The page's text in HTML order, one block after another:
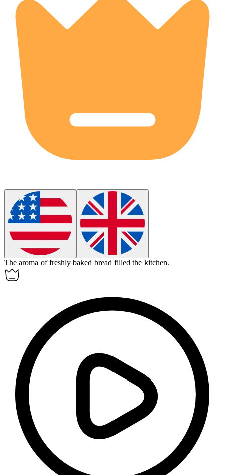
Thearoma of freshly baked bread filled the kitchen.